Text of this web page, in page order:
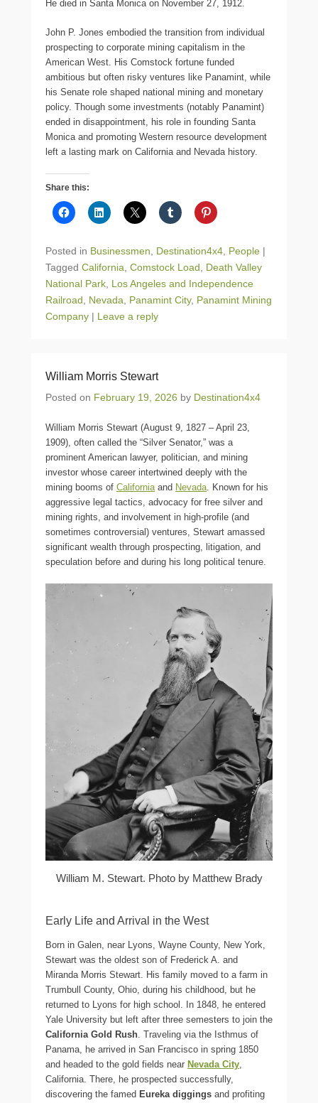
He died in Santa Monica on November 27, 1912.
John P. Jones embodied the transition from individual
prospecting to corporate mining capitalism in the
American West. His Comstock fortune funded
ambitious but often risky ventures like Panamint, while
his Senate role shaped national mining and monetary
policy. Though some investments (notably Panamint)
ended in disappointment, his role in founding Santa
Monica and promoting Western resource development
left a lasting mark on California and Nevada history.
Share this:
Posted in Businessmen Destination4x4 People |
Tagged California Comstock Load
Death Valley
National Park Los Angeles and Independence
Railroad
Nevada Panamint City, Panamint Mining
Company | Leave a reply
William Morris Stewart
Posted on February 19, 2026 by Destination4x4
William Morris Stewart (August 9, 1827 – April 23,
1909), often called the “Silver Senator,” was a
prominent American lawyer, politician, and mining
investor whose career intertwined deeply with the
mining booms of Californiaand Nevada. Known for his
aggressive legal tactics, advocacy for free silver and
mining rights, and involvement in high-profile (and
sometimes controversial) ventures, Stewart amassed
significant wealth through prospecting, litigation, and
speculation before and during his long political tenure.
William M. Stewart. Photo by Matthew Brady
Early Life and Arrival in the West
Born in Galen, near Lyons, Wayne County, New York,
Stewart was the oldest son of Frederick A. and
Miranda Morris Stewart. His family moved to a farm in
Trumbull County, Ohio, during his childhood, but he
returned to Lyons for high school. In 1848, he entered
Yale University but left after three semesters to join the
California Gold Rush. Traveling via the Isthmus of
Panama, he arrived in San Francisco in spring 1850
and headed to the gold fields near Nevada City,
California. There, he prospected successfully,
discovering the famed Eureka diggings and profiting